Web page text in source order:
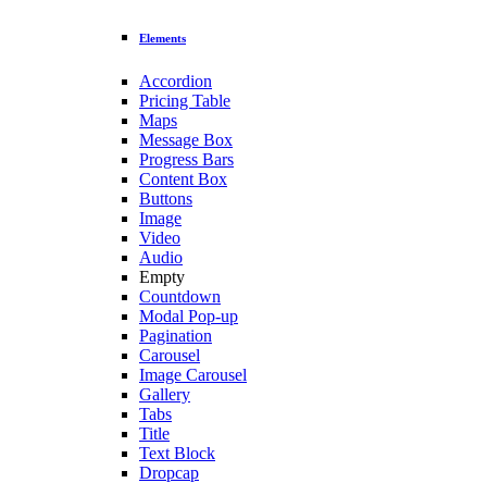
Elements
Accordion
Pricing Table
Maps
Message Box
Progress Bars
Content Box
Buttons
Image
Video
Audio
Empty
Countdown
Modal Pop-up
Pagination
Carousel
Image Carousel
Gallery
Tabs
Title
Text Block
Dropcap